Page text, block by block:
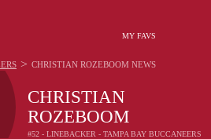
MY FAVS
CHRISTIAN
ROZEBOOM
#52 - LINEBACKER - TAMPA BAY BUCCANEERS
> CHRISTIAN ROZEBOOM NEWS